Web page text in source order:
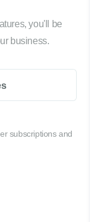
you'll be
business.
subscriptions and